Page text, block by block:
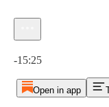
-15:25
Open in app